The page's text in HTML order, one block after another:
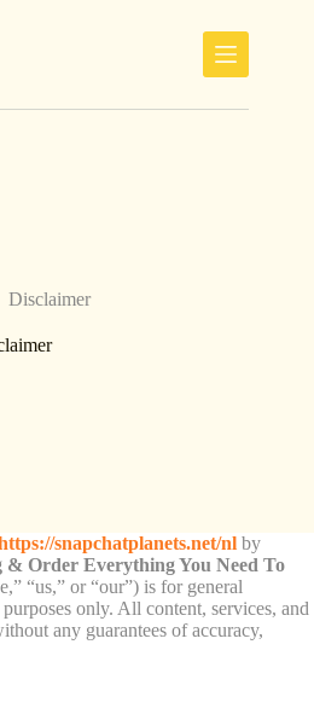
Disclaimer
snapchatplanets.net/nl by
& Order Everything You Need To
“us,” or “our”) is for general
only. All content, services, and
any guarantees of accuracy,